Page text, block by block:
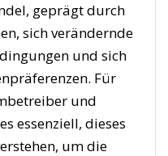
geprägt durch
sich verändernde
und sich
Für
und
essenziell, dieses
um die